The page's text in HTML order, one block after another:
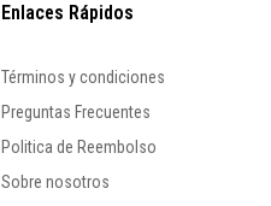
Enlaces Rápidos
Términos y condiciones
Preguntas Frecuentes
Politica de Reembolso
Sobre nosotros